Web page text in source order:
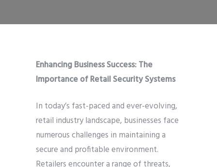
Enhancing Business Success: The
Importance of Retail Security Systems
In today’s fast-paced and ever-evolving,
retail industry landscape, businesses face
numerous challenges in maintaining a
secure and profitable environment.